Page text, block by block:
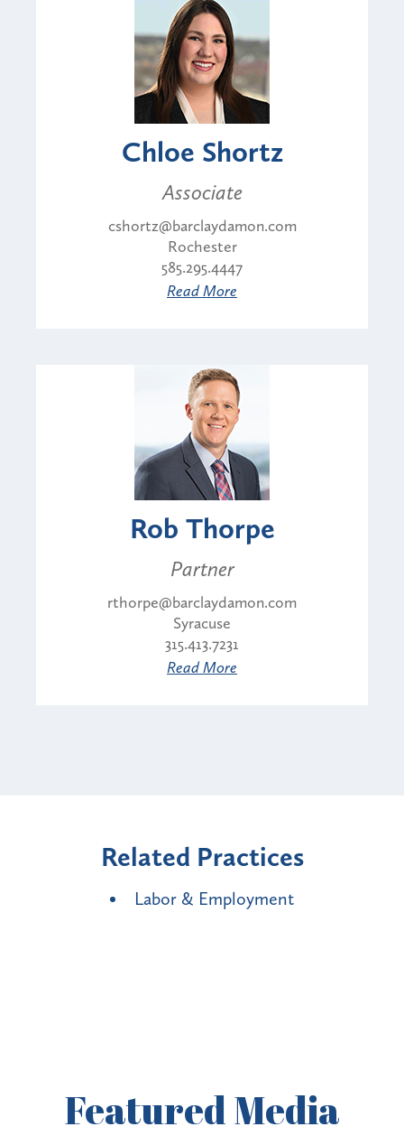
Chloe Shortz
Associate
cshortz@barclaydamon.com
Rochester
585.295.4447
Read More
Rob Thorpe
Partner
rthorpe@barclaydamon.com
Syracuse
315.413.7231
Read More
Related Practices
Labor & Employment
FeaturedMedia